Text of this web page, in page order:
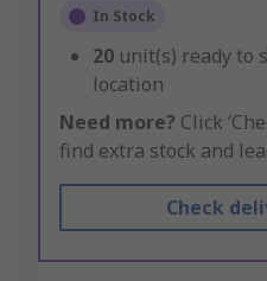
In Stock
20 unit(s) ready to
location
Need more? Click
find extra stock and
Check